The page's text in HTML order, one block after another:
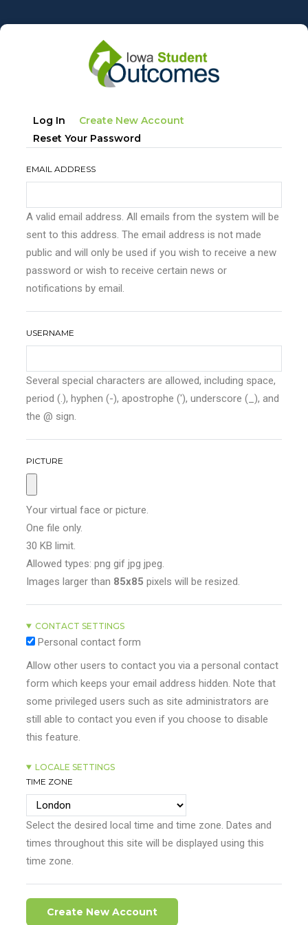
to
Primary
tabs
Log In Create New Account
Reset Your Password
EMAIL ADDRESS
A valid email address. All emails from the system will be
sent to this address. The email address is not made
public and will only be used if you wish to receive a new
password or wish to receive certain news or
notifications by email.
USERNAME
Several special characters are allowed, including space,
period (.), hyphen (-), apostrophe ('), underscore (_), and
the @ sign.
PICTURE
Your virtual face or picture.
One file only.
30 KB limit.
Allowed types: png gif jpg jpeg.
Images larger than 85x85 pixels will be resized.
CONTACT SETTINGS
Personal contact form
Allow other users to contact you via a personal contact
form which keeps your email address hidden. Note that
some privileged users such as site administrators are
still able to contact you even if you choose to disable
this feature.
LOCALE SETTINGS
TIME ZONE
Select the desired local time and time zone. Dates and
times throughout this site will be displayed using this
time zone.